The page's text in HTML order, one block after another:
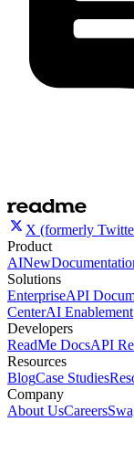
X (formerly
Product
AINew
Solutions
EnterpriseAPI
CenterAI Enablement
Developers
ReadMe DocsAPI
Resources
BlogCase Studies
Company
About UsCareers